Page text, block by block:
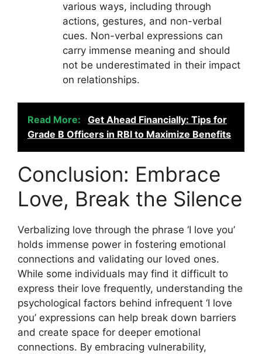
various ways, including through
actions, gestures, and non-verbal
cues. Non-verbal expressions can
carry immense meaning and should
not be underestimated in their impact
on relationships.
Read More:
Get Ahead Financially: Tips for
Grade B Officers in RBI to Maximize Benefits
Conclusion: Embrace
Love, Break the Silence
Verbalizing love through the phrase ‘I love you’
holds immense power in fostering emotional
connections and validating our loved ones.
While some individuals may find it difficult to
express their love frequently, understanding the
psychological factors behind infrequent ‘I love
you’ expressions can help break down barriers
and create space for deeper emotional
connections. By embracing vulnerability,